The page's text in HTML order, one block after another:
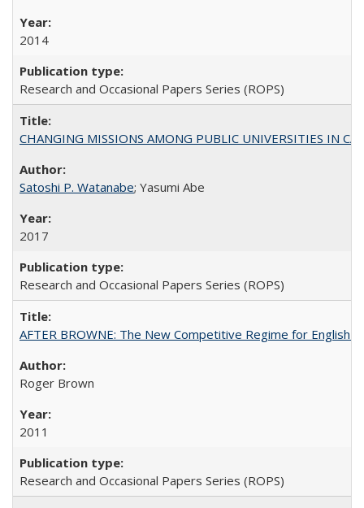
2014
Research and Occasional Papers Series (ROPS)
CHANGING MISSIONS AMONG PUBLIC UNIVERSITIES IN
Satoshi P. Watanabe; Yasumi Abe
2017
Research and Occasional Papers Series (ROPS)
AFTER BROWNE: The New Competitive Regime for English
Roger Brown
2011
Research and Occasional Papers Series (ROPS)